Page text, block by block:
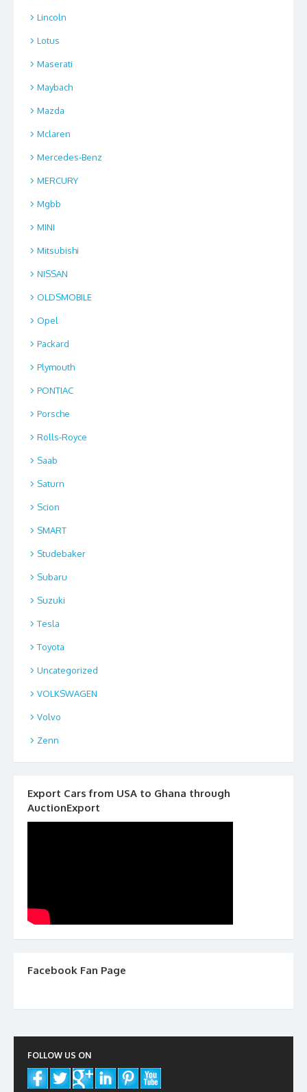
Lincoln
Lotus
Maserati
Maybach
Mazda
Mclaren
Mercedes-Benz
MERCURY
Mgbb
MINI
Mitsubishi
NISSAN
OLDSMOBILE
Opel
Packard
Plymouth
PONTIAC
Porsche
Rolls-Royce
Saab
Saturn
Scion
SMART
Studebaker
Subaru
Suzuki
Tesla
Toyota
Uncategorized
VOLKSWAGEN
Volvo
Zenn
Export Cars from USA to Ghana through
AuctionExport
Facebook Fan Page
FOLLOW US ON